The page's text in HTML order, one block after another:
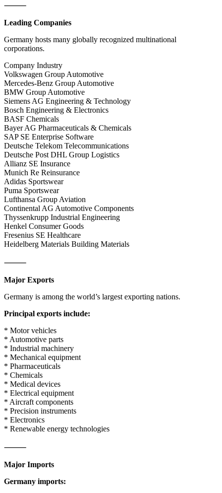
⸻
Leading Companies
Germany hosts many globally recognized multinational
corporations.
Company Industry
Volkswagen Group Automotive
Mercedes-Benz Group Automotive
BMW Group Automotive
Siemens AG Engineering & Technology
Bosch Engineering & Electronics
BASF Chemicals
Bayer AG Pharmaceuticals & Chemicals
SAP SE Enterprise Software
Deutsche Telekom Telecommunications
Deutsche Post DHL Group Logistics
Allianz SE Insurance
Munich Re Reinsurance
Adidas Sportswear
Puma Sportswear
Lufthansa Group Aviation
Continental AG Automotive Components
Thyssenkrupp Industrial Engineering
Henkel Consumer Goods
Fresenius SE Healthcare
Heidelberg Materials Building Materials
⸻
Major Exports
Germany is among the world’s largest exporting nations.
Principal exports include:
* Motor vehicles
* Automotive parts
* Industrial machinery
* Mechanical equipment
* Pharmaceuticals
* Chemicals
* Medical devices
* Electrical equipment
* Aircraft components
* Precision instruments
* Electronics
* Renewable energy technologies
⸻
Major Imports
Germany imports: